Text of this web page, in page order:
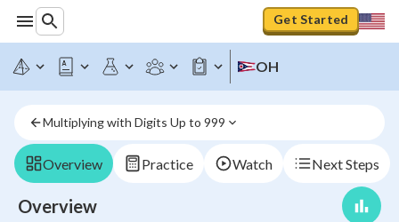
Get Started
OH
Multiplying with Digits Up to 999
Overview Practice Watch Next Steps
Overview